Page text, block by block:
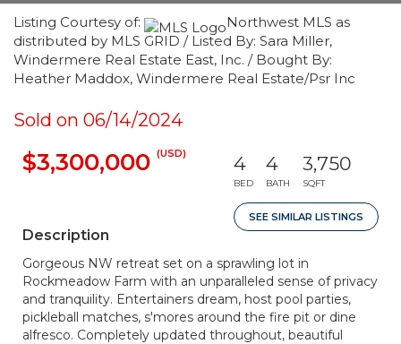
Listing Courtesy of:
Northwest MLS as
distributed by MLS GRID / Listed By: Sara Miller,
Windermere Real Estate East, Inc. / Bought By:
Heather Maddox, Windermere Real Estate/Psr Inc
Sold on 06/14/2024
$3,300,000 (USD) 4
BED
4
BATH
3,750
SQFT
SEE SIMILAR LISTINGS
Description
Gorgeous NW retreat set on a sprawling lot in
Rockmeadow Farm with an unparalleled sense of privacy
and tranquility. Entertainers dream, host pool parties,
pickleball matches, s'mores around the fire pit or dine
alfresco. Completely updated throughout, beautiful